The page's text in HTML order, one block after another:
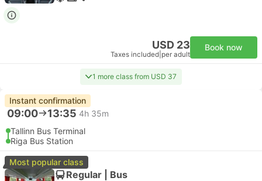
USD 23
Taxes included per adult
Book now
1 more class from USD 37
Instant confirmation
09:00 13:35 4h 35m
Tallinn Bus Terminal
Riga Bus Station
Most popular class
Regular | Bus